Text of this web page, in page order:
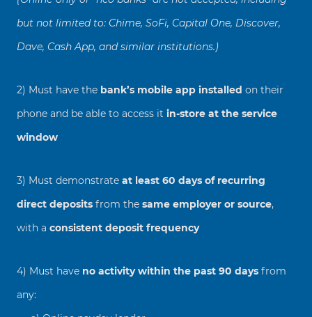
but not limited to: Chime, SoFi, Capital One, Discover,
Dave, Cash App, and similar institutions.)
2) Must have the bank’s mobile app installed on their
phone and be able to access it in-store at the service
window
3) Must demonstrate at least 60 days of recurring
direct deposits from the same employer or source,
with a consistent deposit frequency
4) Must have no activity within the past 90 days from
any: